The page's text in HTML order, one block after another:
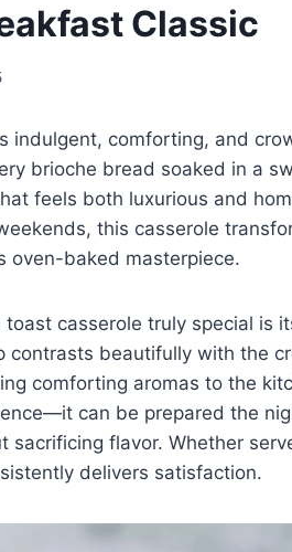
Classic
indulgent, comforting, and
brioche bread soaked in a
feels both luxurious and
this casserole
oven-baked masterpiece.
casserole truly special is
contrasts beautifully with the
comforting aromas to the
can be prepared the
sacrificing flavor. Whether
delivers satisfaction.